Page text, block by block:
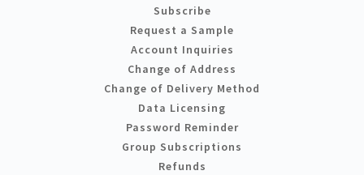
Subscribe
Request a Sample
Account Inquiries
Change of Address
Change of Delivery Method
Data Licensing
Password Reminder
Group Subscriptions
Refunds